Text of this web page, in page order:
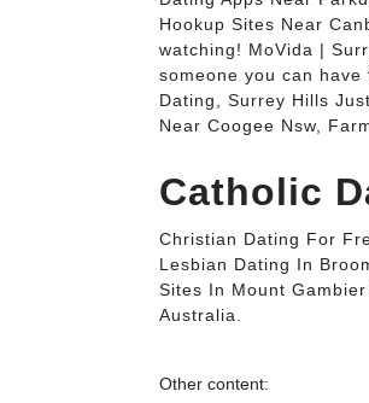
Hookup Sites Near
watching! MoVida |
someone you can
Dating, Surrey Hills
Near Coogee Nsw,
Catholic
Christian Dating For
Lesbian Dating In
Sites In Mount
Australia.
Other content: